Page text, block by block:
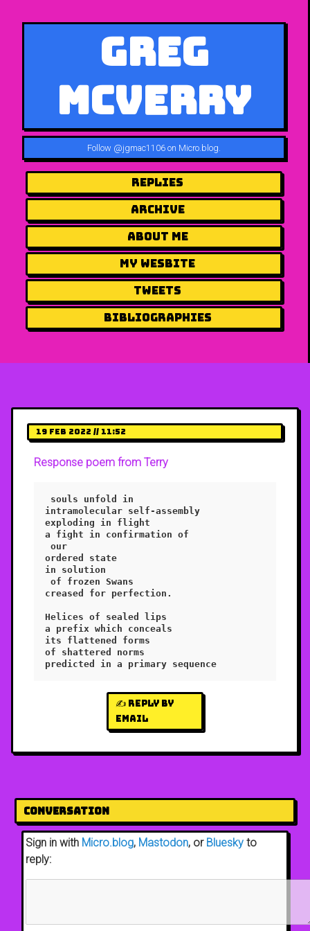
Greg
McVerry
Follow @jgmac1106 on Micro.blog.
Replies
Archive
About me
my wesbite
Tweets
Bibliographies
19 Feb 2022 // 11:52
Response poem from Terry
intramolecular self-assembly
exploding in flight
a fight in confirmation of
ordered state
in solution
creased for perfection.
Helices of sealed lips
a prefix which conceals
its flattened forms
of shattered norms
✍️ Reply by
email
Conversation
Sign in with Micro.blog, Mastodon, or Bluesky to
reply: